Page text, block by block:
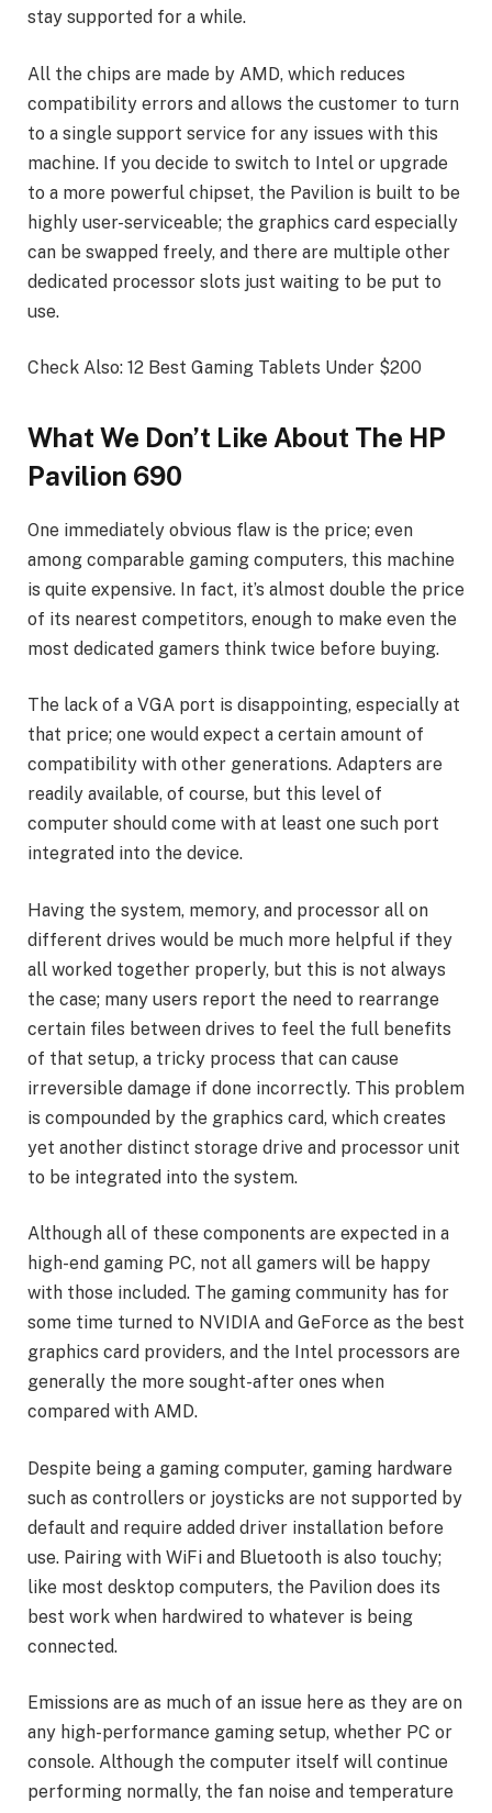
stay supported for a while.
All the chips are made by AMD, which reduces
compatibility errors and allows the customer to turn
to a single support service for any issues with this
machine. If you decide to switch to Intel or upgrade
to a more powerful chipset, the Pavilion is built to be
highly user-serviceable; the graphics card especially
can be swapped freely, and there are multiple other
dedicated processor slots just waiting to be put to
use.
Check Also: 12 Best Gaming Tablets Under $200
What We Don’t Like About The HP
Pavilion 690
One immediately obvious flaw is the price; even
among comparable gaming computers, this machine
is quite expensive. In fact, it’s almost double the price
of its nearest competitors, enough to make even the
most dedicated gamers think twice before buying.
The lack of a VGA port is disappointing, especially at
that price; one would expect a certain amount of
compatibility with other generations. Adapters are
readily available, of course, but this level of
computer should come with at least one such port
integrated into the device.
Having the system, memory, and processor all on
different drives would be much more helpful if they
all worked together properly, but this is not always
the case; many users report the need to rearrange
certain files between drives to feel the full benefits
of that setup, a tricky process that can cause
irreversible damage if done incorrectly. This problem
is compounded by the graphics card, which creates
yet another distinct storage drive and processor unit
to be integrated into the system.
Although all of these components are expected in a
high-end gaming PC, not all gamers will be happy
with those included. The gaming community has for
some time turned to NVIDIA and GeForce as the best
graphics card providers, and the Intel processors are
generally the more sought-after ones when
compared with AMD.
Despite being a gaming computer, gaming hardware
such as controllers or joysticks are not supported by
default and require added driver installation before
use. Pairing with WiFi and Bluetooth is also touchy;
like most desktop computers, the Pavilion does its
best work when hardwired to whatever is being
connected.
Emissions are as much of an issue here as they are on
any high-performance gaming setup, whether PC or
console. Although the computer itself will continue
performing normally, the fan noise and temperature